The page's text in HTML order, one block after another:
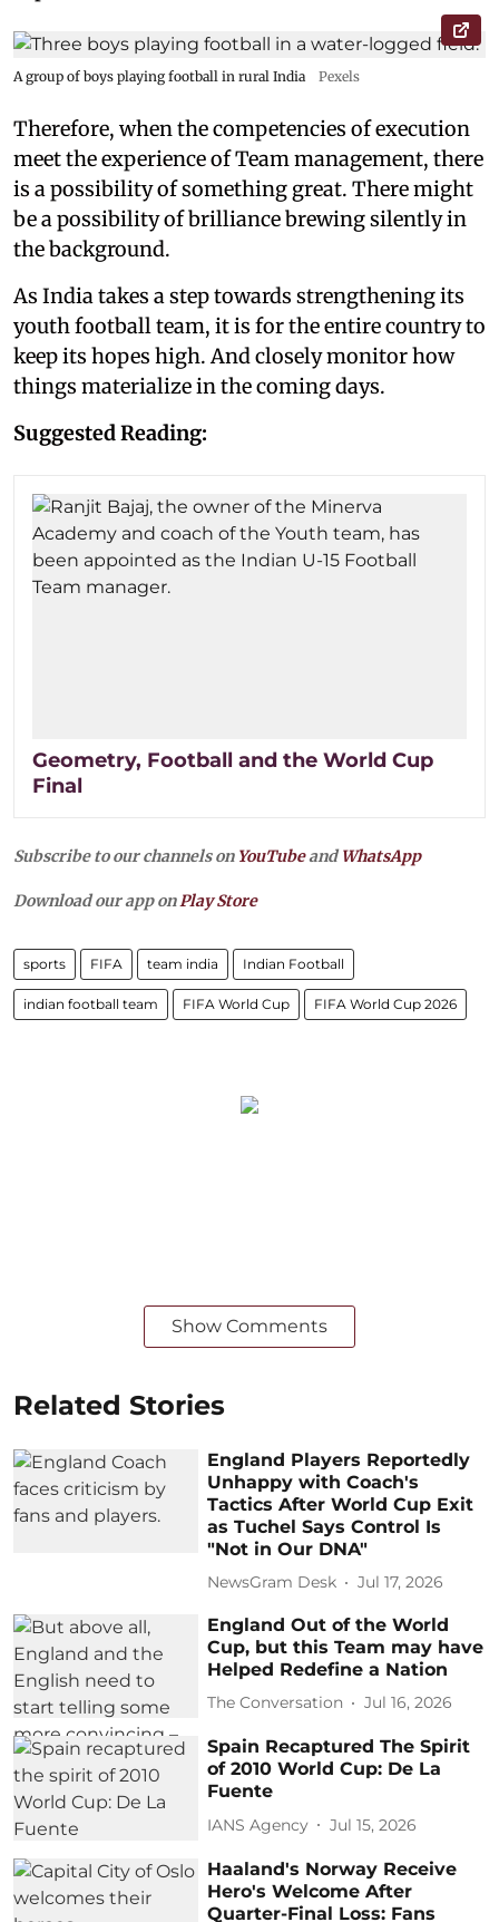
A group of boys playing football in rural India Pexels
Therefore, when the competencies of execution
meet the experience of Team management, there
is a possibility of something great. There might
be a possibility of brilliance brewing silently in
the background.
As India takes a step towards strengthening its
youth football team, it is for the entire country to
keep its hopes high. And closely monitor how
things materialize in the coming days.
Suggested Reading:
Geometry, Football and the World Cup
Final
Subscribe to our channels on YouTubeandWhatsApp
Download our app on Play Store
sports FIFA team india Indian Football
indian football team FIFA World Cup FIFA World Cup 2026
Show Comments
Related Stories
England Players Reportedly
Unhappy with Coach's
Tactics After World Cup Exit
as Tuchel Says Control Is
"Not in Our DNA"
NewsGram Desk Jul 17, 2026
England Out of the World
Cup, but this Team may have
Helped Redefine a Nation
The Conversation Jul 16, 2026
Spain Recaptured The Spirit
of 2010 World Cup: De La
Fuente
IANS Agency Jul 15, 2026
Haaland's Norway Receive
Hero's Welcome After
Quarter-Final Loss: Fans